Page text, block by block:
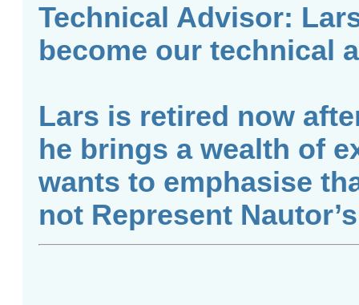
Technical Advisor:
become our technical
Lars is retired now
he brings a wealth of
wants to emphasise
not Represent